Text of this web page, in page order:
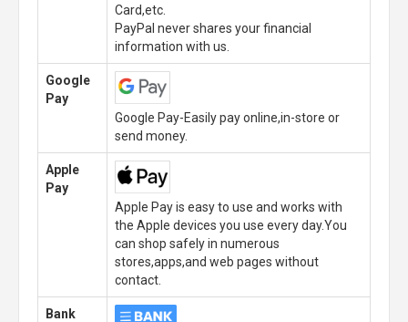
Card,etc.
PayPal never shares your financial
information with us.
Google
Pay
Google Pay-Easily pay online,in-store or
send money.
Apple
Pay
Apple Pay is easy to use and works with
the Apple devices you use every day.You
can shop safely in numerous
stores,apps,and web pages without
contact.
Bank